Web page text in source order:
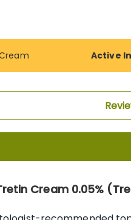
Active
Cream 0.05%